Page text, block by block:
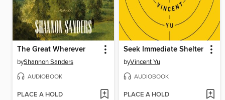
The Great Wherever
byShannon Sanders
AUDIOBOOK
PLACE A HOLD
Seek Immediate Shelter
byVincent Yu
AUDIOBOOK
PLACE A HOLD